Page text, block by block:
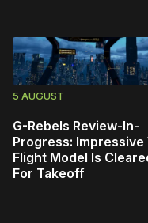
5 AUGUST
G-Rebels Review-In-
Progress: Impressive
Flight Model Is
For Takeoff